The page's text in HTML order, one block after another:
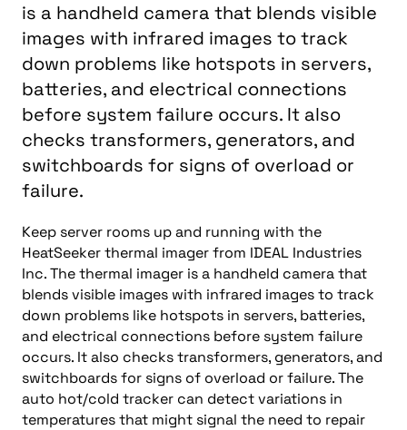
is a handheld camera that blends visible
images with infrared images to track
down problems like hotspots in servers,
batteries, and electrical connections
before system failure occurs. It also
checks transformers, generators, and
switchboards for signs of overload or
failure.
Keep server rooms up and running with the
HeatSeeker thermal imager from IDEAL Industries
Inc. The thermal imager is a handheld camera that
blends visible images with infrared images to track
down problems like hotspots in servers, batteries,
and electrical connections before system failure
occurs. It also checks transformers, generators, and
switchboards for signs of overload or failure. The
auto hot/cold tracker can detect variations in
temperatures that might signal the need to repair